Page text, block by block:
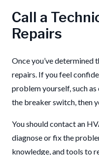
Call a
Repairs
Once you’ve determined
repairs. If you feel
problem yourself, such
the breaker switch, then
You should contact an
diagnose or fix the
knowledge, and tools to